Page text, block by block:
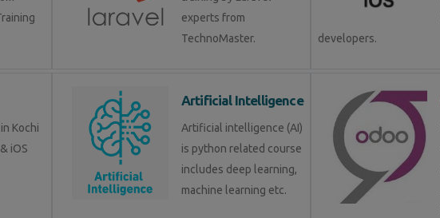
experts from
TechnoMaster.
developers.
Kochi
iOS
Artificial Intelligence
Artificial intelligence (AI)
is python related course
includes deep learning,
machine learning etc.